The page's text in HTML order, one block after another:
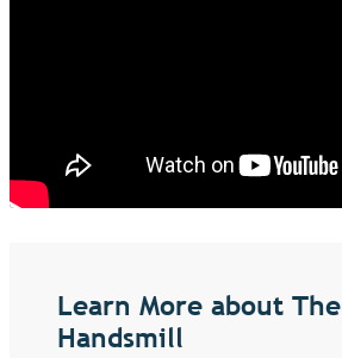
Learn More about
Handsmill